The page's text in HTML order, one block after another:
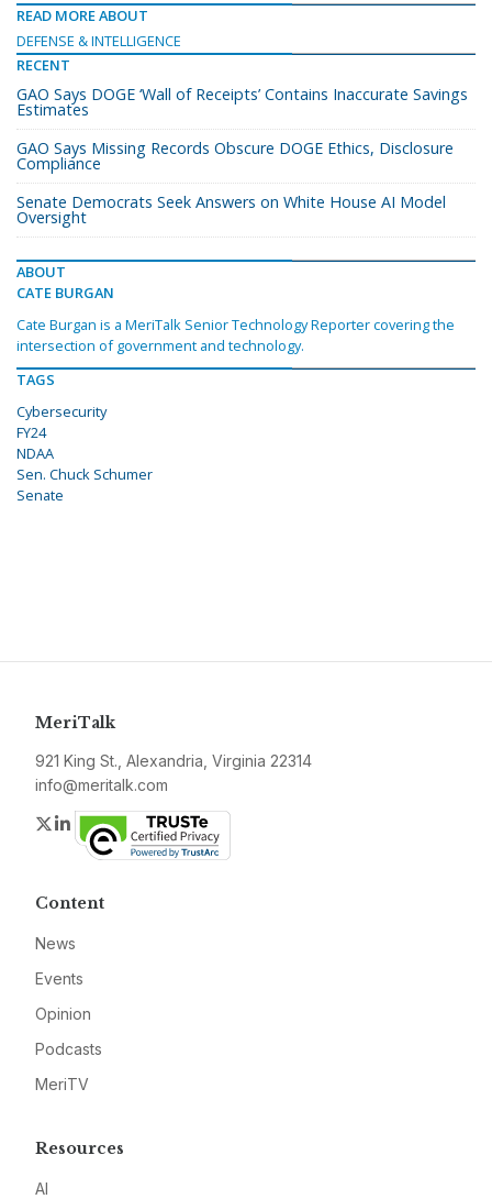
READ MORE ABOUT
DEFENSE & INTELLIGENCE
RECENT
GAO Says DOGE ‘Wall of Receipts’ Contains Inaccurate Savings
Estimates
GAO Says Missing Records Obscure DOGE Ethics, Disclosure
Compliance
Senate Democrats Seek Answers on White House AI Model
Oversight
ABOUT
CATE BURGAN
Cate Burgan is a MeriTalk Senior Technology Reporter covering the
intersection of government and technology.
TAGS
Cybersecurity
FY24
NDAA
Sen. Chuck Schumer
Senate
MeriTalk
921 King St., Alexandria, Virginia 22314
info@meritalk.com
Twitter
LinkedIn
Content
News
Events
Opinion
Podcasts
MeriTV
Resources
AI